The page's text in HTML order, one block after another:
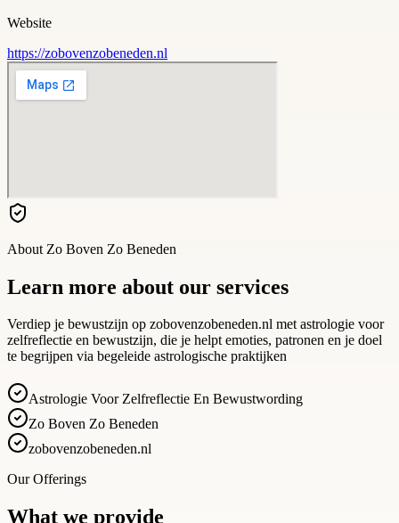
Website
https://zobovenzobeneden.nl
About Zo Boven Zo Beneden
Learn more about our services
Verdiep je bewustzijn op zobovenzobeneden.nl met astrologie voor
zelfreflectie en bewustzijn, die je helpt emoties, patronen en je doel
te begrijpen via begeleide astrologische praktijken
Astrologie Voor Zelfreflectie En Bewustwording
Zo Boven Zo Beneden
zobovenzobeneden.nl
Our Offerings
What we provide